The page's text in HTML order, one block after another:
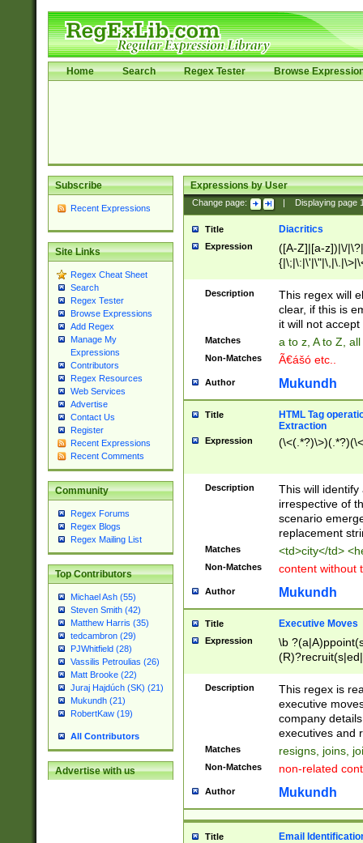
Home Search Regex Tester Browse
Subscribe
Recent Expressions
Site Links
Regex Cheat Sheet
Search
Regex Tester
Browse Expressions
Add Regex
Manage My
Expressions
Contributors
Regex Resources
Web Services
Advertise
Contact Us
Register
Recent Expressions
Recent Comments
Community
Regex Forums
Regex Blogs
Regex Mailing List
Top Contributors
Michael Ash (55)
Steven Smith (42)
Matthew Harris (35)
tedcambron (29)
PJWhitfield (28)
Vassilis Petroulias (26)
Matt Brooke (22)
Juraj Hajdúch (SK) (21)
Mukundh (21)
RobertKaw (19)
All Contributors
Advertise with us
Expressions by User
Change page: Displaying page
Title Diacritics
Expression
([A-Z]|[a-z])|\/
Description
This regex will
clear, if this is
it will not accept
Matches a to z, A to Z,
Non-Matches Ã€ášó etc..
Author Mukundh
Title
HTML Tag
Extraction
Expression
Description
This will
irrespective of
scenario
replacement
Matches <td>city</td>
Non-Matches content without
Author Mukundh
Title Executive Moves
Expression
\b
names(d)?|
reassumes
promoted to|
will succeed|
promoted to|
reassumes
transferred|
stepp(ed|ing)
Description
This regex is
executive
company
executives and
Matches resigns, joins,
Non-Matches non-related
Author Mukundh
Title Email